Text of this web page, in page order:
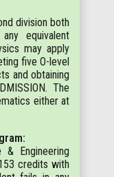
division both
equivalent
may apply
five O-level
and obtaining
The
either at
Engineering
credits with